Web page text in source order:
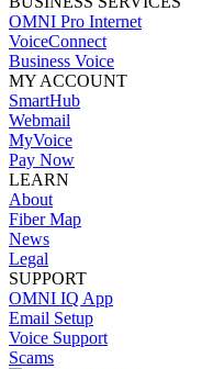
OMNI Pro Internet
VoiceConnect
Business Voice
MY ACCOUNT
SmartHub
Webmail
MyVoice
Pay Now
LEARN
About
Fiber Map
News
Legal
SUPPORT
OMNI IQ App
Email Setup
Voice Support
Scams